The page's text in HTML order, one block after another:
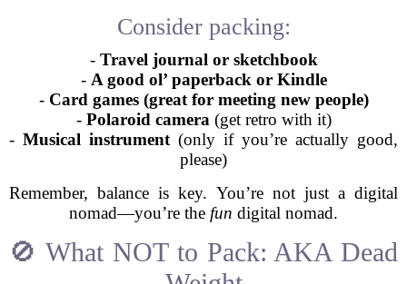
Consider packing:
- Travel journal or sketchbook
- A good ol’ paperback or Kindle
- Card games (great for meeting new people)
- Polaroid camera (get retro with it)
- Musical instrument (only if you’re actually good,
please)
Remember, balance is key. You’re not just a digital
nomad—you’re the fun digital nomad.
🚫 What NOT to Pack: AKA Dead